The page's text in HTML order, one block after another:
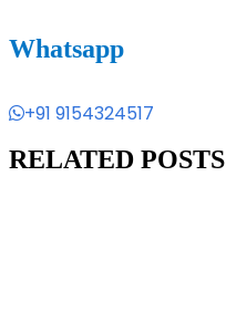
Whatsapp
+91 9154324517
RELATED POSTS